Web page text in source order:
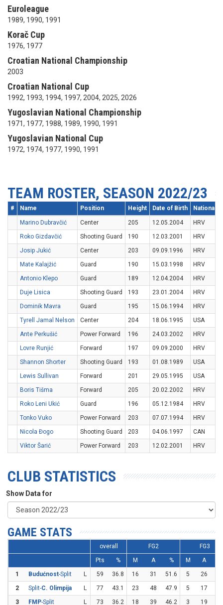
Euroleague
1989, 1990, 1991
Korač Cup
1976, 1977
Croatian National Championship
2003
Croatian National Cup
1992, 1993, 1994, 1997, 2004, 2025, 2026
Yugoslavian National Championship
1971, 1977, 1988, 1989, 1990, 1991
Yugoslavian National Cup
1972, 1974, 1977, 1990, 1991
TEAM ROSTER, SEASON 2022/23
# Name Position Height Date of Birth Nationality
Marino Dubravčić Center 205 12.05.2004
HRV
Roko Gizdavčić
Shooting Guard 190 12.03.2001
HRV
Josip Jukić
Center 203 09.09.1996
HRV
Mate Kalajžić
Guard 190 15.03.1998
HRV
Antonio Klepo
Guard 189 12.04.2004
HRV
Duje Lisica
Shooting Guard 193 23.01.2004
HRV
Dominik Mavra
Guard 195 15.06.1994
HRV
Tyrell Jamal Nelson
Center 204 18.06.1995
USA
Ante Perkušić
Power Forward 196 24.03.2002
HRV
Lovre Runjić
Forward 197 09.09.2000
HRV
Shannon Shorter
Shooting Guard 193 01.08.1989
USA
Lewis Sullivan
Forward 201 29.05.1995
USA
Boris Tišma
Forward 205 20.02.2002
HRV
Roko Leni Ukić
Guard 196 05.12.1984
HRV
Tonko Vuko
Power Forward 203 07.07.1994
HRV
Nicola Đogo
Shooting Guard 203 04.06.1997
CAN
Viktor Šarić
Power Forward 203 12.02.2001 HRV
CLUB STATISTICS
Show Data for
GAME STATS
overall FG2
FG3
Pts
% M A % M A
1
Budućnost-Split L 59 36.8 16 31 51.6 5 26
2
Split-C. Olimpija L 77 43.1 23 48 47.9 5 17
3
FMP-Split L 73 36.2 18 39 46.2 3 19